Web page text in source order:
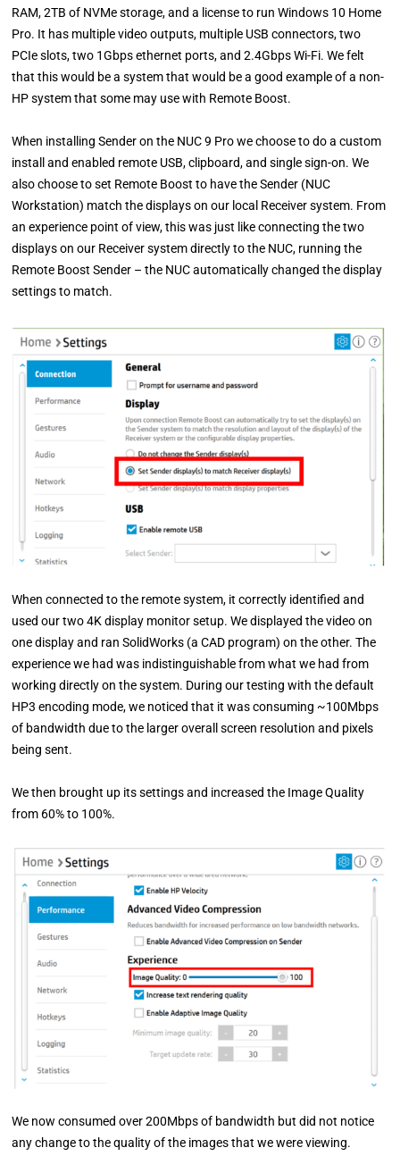
RAM, 2TB of NVMe storage, and a license to run Windows 10 Home
Pro. It has multiple video outputs, multiple USB connectors, two
PCIe slots, two 1Gbps ethernet ports, and 2.4Gbps Wi-Fi. We felt
that this would be a system that would be a good example of a non-
HP system that some may use with Remote Boost.
When installing Sender on the NUC 9 Pro we choose to do a custom
install and enabled remote USB, clipboard, and single sign-on. We
also choose to set Remote Boost to have the Sender (NUC
Workstation) match the displays on our local Receiver system. From
an experience point of view, this was just like connecting the two
displays on our Receiver system directly to the NUC, running the
Remote Boost Sender – the NUC automatically changed the display
settings to match.
When connected to the remote system, it correctly identified and
used our two 4K display monitor setup. We displayed the video on
one display and ran SolidWorks (a CAD program) on the other. The
experience we had was indistinguishable from what we had from
working directly on the system. During our testing with the default
HP3 encoding mode, we noticed that it was consuming ~100Mbps
of bandwidth due to the larger overall screen resolution and pixels
being sent.
We then brought up its settings and increased the Image Quality
from 60% to 100%.
We now consumed over 200Mbps of bandwidth but did not notice
any change to the quality of the images that we were viewing.